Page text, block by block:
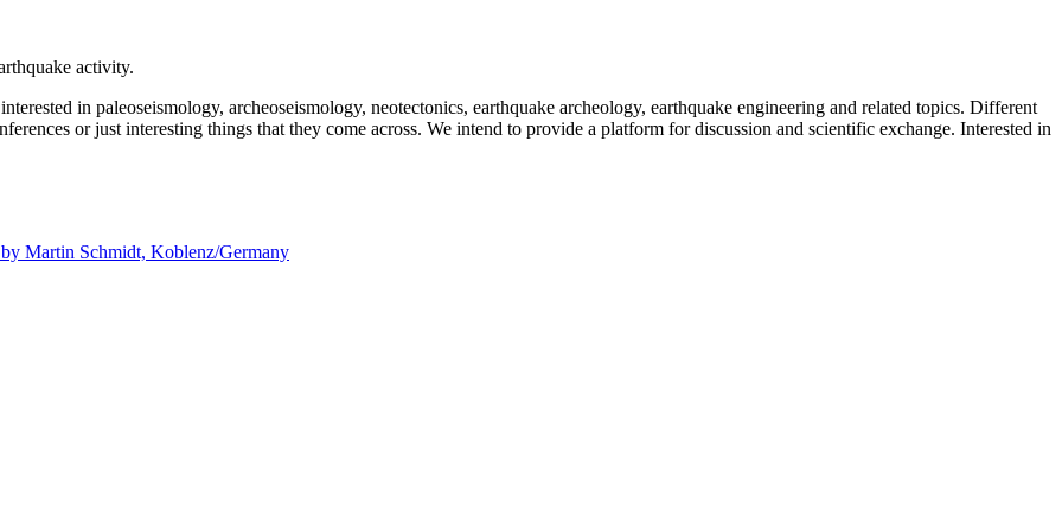
activity.
in paleoseismology, archeoseismology, neotectonics, earthquake archeology, earthquake engineering and related topics. Different
or just interesting things that they come across. We intend to provide a platform for discussion and scientific exchange. Interested in
Martin Schmidt, Koblenz/Germany